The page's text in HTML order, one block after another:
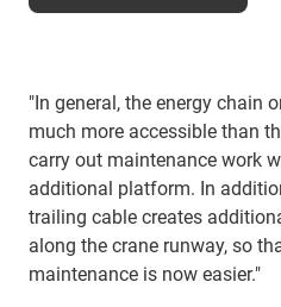
"In general, the energy chain
much more accessible than
carry out maintenance work
additional platform. In
trailing cable creates
along the crane runway, so
maintenance is now easier."